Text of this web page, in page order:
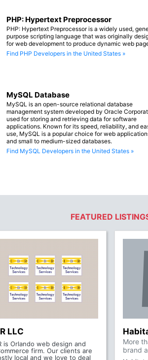
PHP: Hypertext Preprocessor
PHP: Hypertext Preprocessor is a widely used,
purpose scripting language that was originally
for web development to produce dynamic web
Find PHP Developers in the United States »
MySQL Database
MySQL is an open-source relational database
management system developed by Oracle
used for storing and retrieving data for software
applications. Known for its speed, reliability, and
use, MySQL is a popular choice for web
and small to medium-sized databases.
Find MySQL Developers in the United States »
FEATURED
LLC
is Orlando web design and
firm. Our clients are
local and we love to deal
More
brand